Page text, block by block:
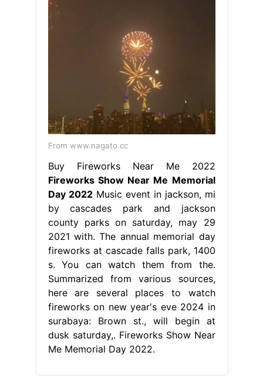
From www.nagato.cc
Buy Fireworks Near Me 2022
Fireworks Show Near Me Memorial
Day 2022Music event in jackson, mi
by cascades park and jackson
county parks on saturday, may 29
2021 with. The annual memorial day
fireworks at cascade falls park, 1400
s. You can watch them from the.
Summarized from various sources,
here are several places to watch
fireworks on new year's eve 2024 in
surabaya: Brown st., will begin at
dusk saturday,. Fireworks Show Near
Me Memorial Day 2022.